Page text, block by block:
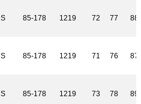
S 85-178 1219 72 77 88
S 85-178 1219 71 76 87
S 85-178 1219 73 78 89